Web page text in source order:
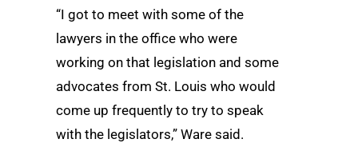
“I got to meet with some of the
lawyers in the office who were
working on that legislation and some
advocates from St. Louis who would
come up frequently to try to speak
with the legislators,” Ware said.